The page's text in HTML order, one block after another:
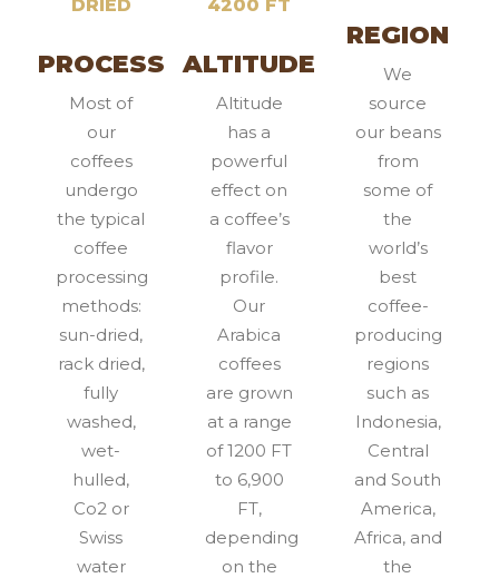
DRIED
PROCESS
Most of
our
coffees
undergo
the typical
coffee
processing
methods:
sun-dried,
rack dried,
fully
washed,
wet-
hulled,
Co2 or
Swiss
water
4200 FT
ALTITUDE
Altitude
has a
powerful
effect on
a coffee’s
flavor
profile.
Our
Arabica
coffees
are grown
at a range
of 1200 FT
to 6,900
FT,
depending
on the
REGION
We
source
our beans
from
some of
the
world’s
best
coffee-
producing
regions
such as
Indonesia,
Central
and South
America,
Africa, and
the